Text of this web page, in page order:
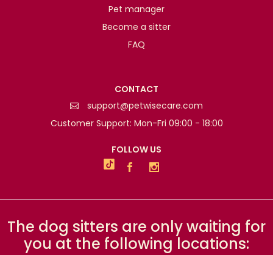
Pet manager
Become a sitter
FAQ
CONTACT
support@petwisecare.com
Customer Support: Mon-Fri 09:00 - 18:00
FOLLOW US
The dog sitters are only waiting for
you at the following locations: